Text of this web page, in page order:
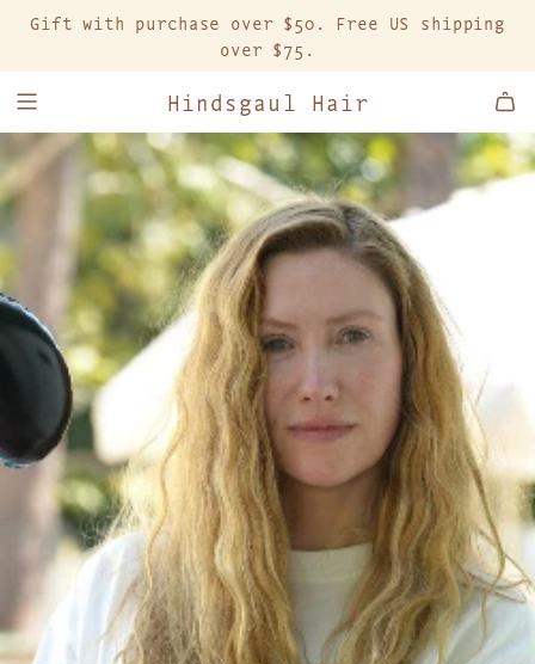
C
O
N
T
E
N
Gift with purchase over $50. Free US shipping
over $75.
Hindsgaul Hair